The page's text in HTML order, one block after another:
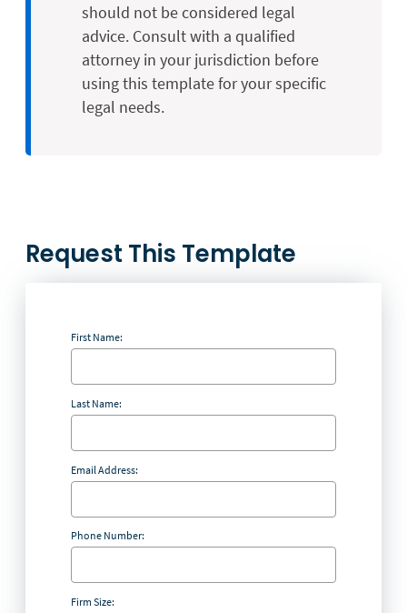
should not be considered legal
advice. Consult with a qualified
attorney in your jurisdiction before
using this template for your specific
legal needs.
Request This Template
First Name:
Last Name:
Email Address:
Phone Number:
Firm Size: